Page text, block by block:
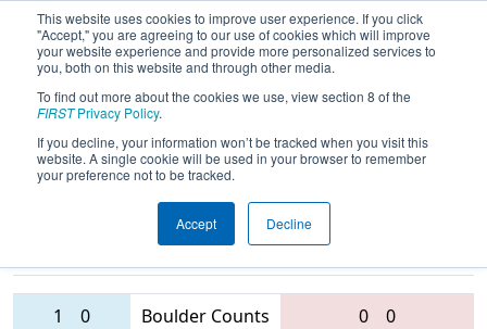
This website uses cookies to improve user experience. If you click
"Accept," you are agreeing to our use of cookies which will improve
your website experience and provide more personalized services to
you, both on this website and through other media.
To find out more about the cookies we use, view section 8 of the
FIRSTPrivacy Policy.
If you decline, your information won’t be tracked when you visit this
website. A single cookie will be used in your browser to remember
your preference not to be tracked.
Accept Decline
2016Qualification Match 77 - South
Florida Regional
Teams 5472 • 5753 • 2590
1 0 Boulder Counts 0
0